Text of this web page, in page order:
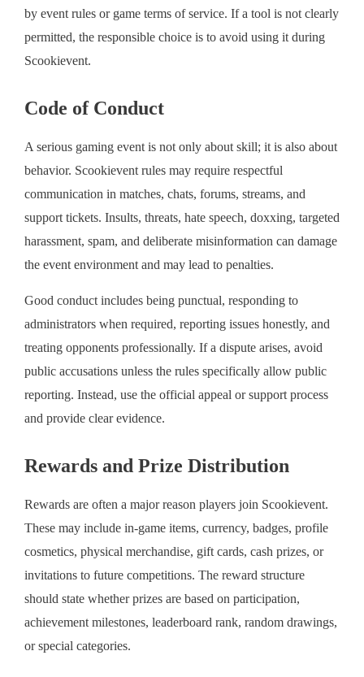
by event rules or game terms of service. If a tool is not clearly
permitted, the responsible choice is to avoid using it during
Scookievent.
Code of Conduct
A serious gaming event is not only about skill; it is also about
behavior. Scookievent rules may require respectful
communication in matches, chats, forums, streams, and
support tickets. Insults, threats, hate speech, doxxing, targeted
harassment, spam, and deliberate misinformation can damage
the event environment and may lead to penalties.
Good conduct includes being punctual, responding to
administrators when required, reporting issues honestly, and
treating opponents professionally. If a dispute arises, avoid
public accusations unless the rules specifically allow public
reporting. Instead, use the official appeal or support process
and provide clear evidence.
Rewards and Prize Distribution
Rewards are often a major reason players join Scookievent.
These may include in-game items, currency, badges, profile
cosmetics, physical merchandise, gift cards, cash prizes, or
invitations to future competitions. The reward structure
should state whether prizes are based on participation,
achievement milestones, leaderboard rank, random drawings,
or special categories.